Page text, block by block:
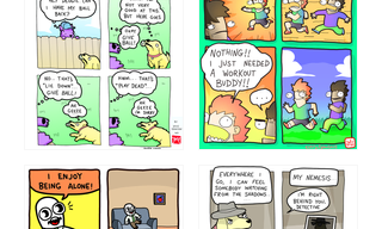
423212131
323131 1321312